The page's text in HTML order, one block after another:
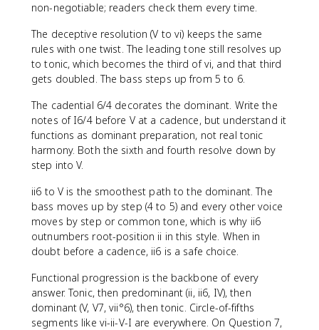
non-negotiable; readers check them every time.
The deceptive resolution (V to vi) keeps the same
rules with one twist. The leading tone still resolves up
to tonic, which becomes the third of vi, and that third
gets doubled. The bass steps up from 5 to 6.
The cadential 6/4 decorates the dominant. Write the
notes of I6/4 before V at a cadence, but understand it
functions as dominant preparation, not real tonic
harmony. Both the sixth and fourth resolve down by
step into V.
ii6 to V is the smoothest path to the dominant. The
bass moves up by step (4 to 5) and every other voice
moves by step or common tone, which is why ii6
outnumbers root-position ii in this style. When in
doubt before a cadence, ii6 is a safe choice.
Functional progression is the backbone of every
answer. Tonic, then predominant (ii, ii6, IV), then
dominant (V, V7, vii°6), then tonic. Circle-of-fifths
segments like vi-ii-V-I are everywhere. On Question 7,